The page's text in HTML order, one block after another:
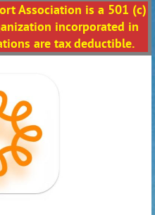
Association is a 501 (c)
incorporated in
are tax deductible.